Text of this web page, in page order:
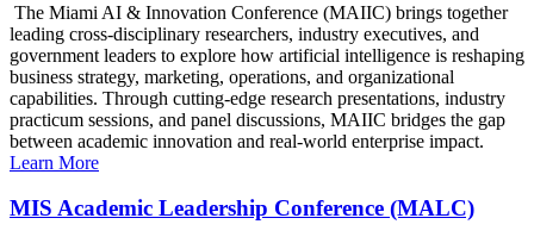
The Miami AI & Innovation Conference (MAIIC) brings together
leading cross-disciplinary researchers, industry executives, and
government leaders to explore how artificial intelligence is reshaping
business strategy, marketing, operations, and organizational
capabilities. Through cutting-edge research presentations, industry
practicum sessions, and panel discussions, MAIIC bridges the gap
between academic innovation and real-world enterprise impact.
Learn More
MIS Academic Leadership Conference (MALC)